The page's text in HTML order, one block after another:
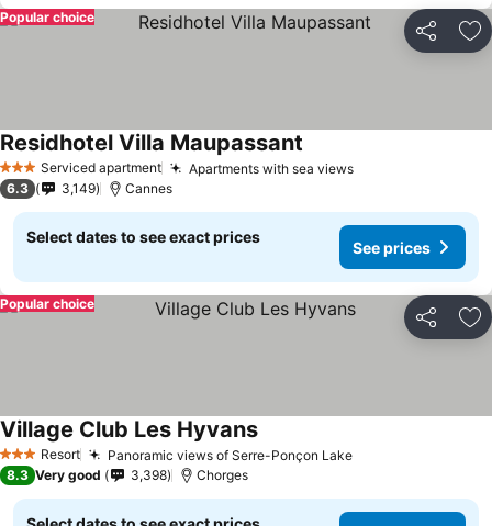
Share
Popular choice
3 StarsServiced apartment Apartments with sea views
Residhotel Villa Maupassant
6.3 3,149 Cannes
Select dates to see exact prices
See prices
Share
Popular choice
3 StarsResort Panoramic views of Serre-Ponçon Lake
Village Club Les Hyvans
8.3 Very good 3,398 Chorges